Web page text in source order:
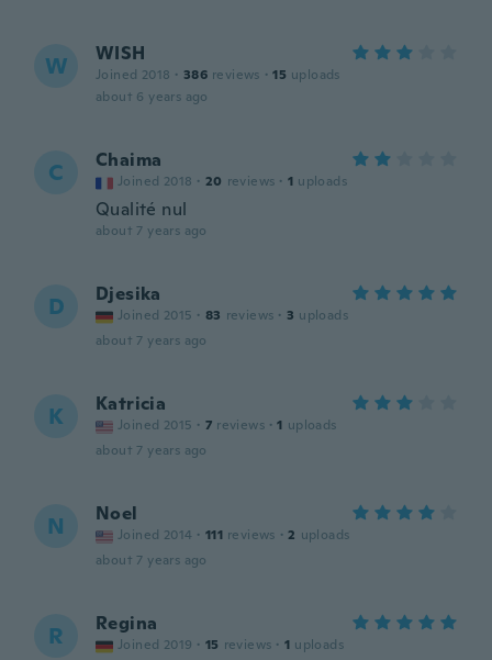
W WISH
Joined 2018 · 386 reviews · 15 uploads
about 6 years ago
C Chaima
Joined 2018 · 20 reviews · 1 uploads
Qualité nul
about 7 years ago
D Djesika
Joined 2015 · 83 reviews · 3 uploads
about 7 years ago
K Katricia
Joined 2015 · 7 reviews · 1 uploads
about 7 years ago
N Noel
Joined 2014 · 111 reviews · 2 uploads
about 7 years ago
R Regina
Joined 2019 · 15 reviews · 1 uploads